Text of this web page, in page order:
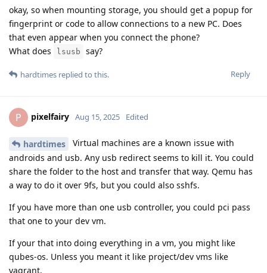
okay, so when mounting storage, you should get a popup for
fingerprint or code to allow connections to a new PC. Does
that even appear when you connect the phone?
What does
lsusb say?
Reply
hardtimes replied to this.
P pixelfairy Aug 15, 2025 Edited
hardtimes
Virtual machines are a known issue with
androids and usb. Any usb redirect seems to kill it. You could
share the folder to the host and transfer that way. Qemu has
a way to do it over 9fs, but you could also sshfs.
If you have more than one usb controller, you could pci pass
that one to your dev vm.
If your that into doing everything in a vm, you might like
qubes-os. Unless you meant it like project/dev vms like
vagrant.